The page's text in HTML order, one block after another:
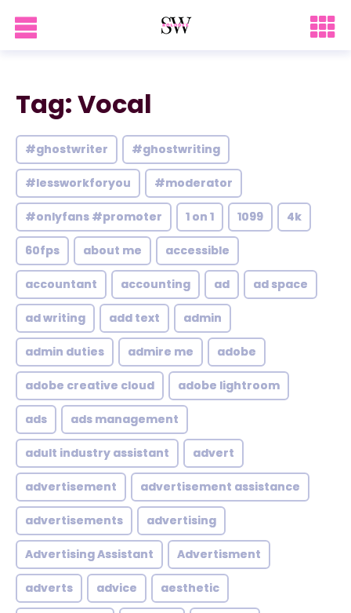
Tag: Vocal
#ghostwriter #ghostwriting
#lessworkforyou #moderator
#onlyfans #promoter 1 on 1 1099 4k
60fps about me accessible
accountant accounting ad ad space
ad writing add text admin
admin duties admire me adobe
adobe creative cloud adobe lightroom
ads ads management
adult industry assistant advert
advertisement advertisement assistance
advertisements advertising
Advertising Assistant Advertisment
adverts advice aesthetic